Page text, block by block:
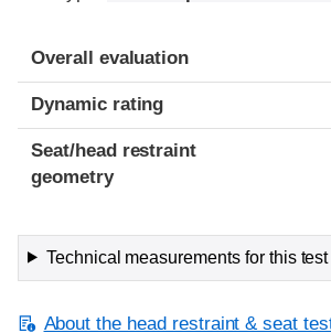
Overall evaluation
Dynamic rating
Seat/head restraint
geometry
Technical measurements for this test
About the head restraint & seat